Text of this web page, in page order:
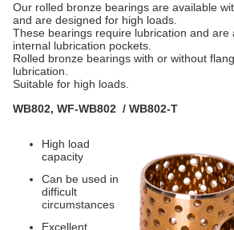
Our rolled bronze bearings are available
and are designed for high loads.
These bearings require lubrication and are
internal lubrication pockets.
Rolled bronze bearings with or without
lubrication.
Suitable for high loads.
WB802, WF-WB802 / WB802-T
High load
capacity
Can be used in
difficult
circumstances
Excellent